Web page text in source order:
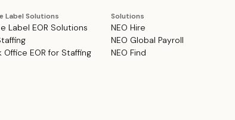
Label Solutions
Label EOR Solutions
Office EOR for Staffing
Solutions
NEO Hire
NEO Global Payroll
NEO Find